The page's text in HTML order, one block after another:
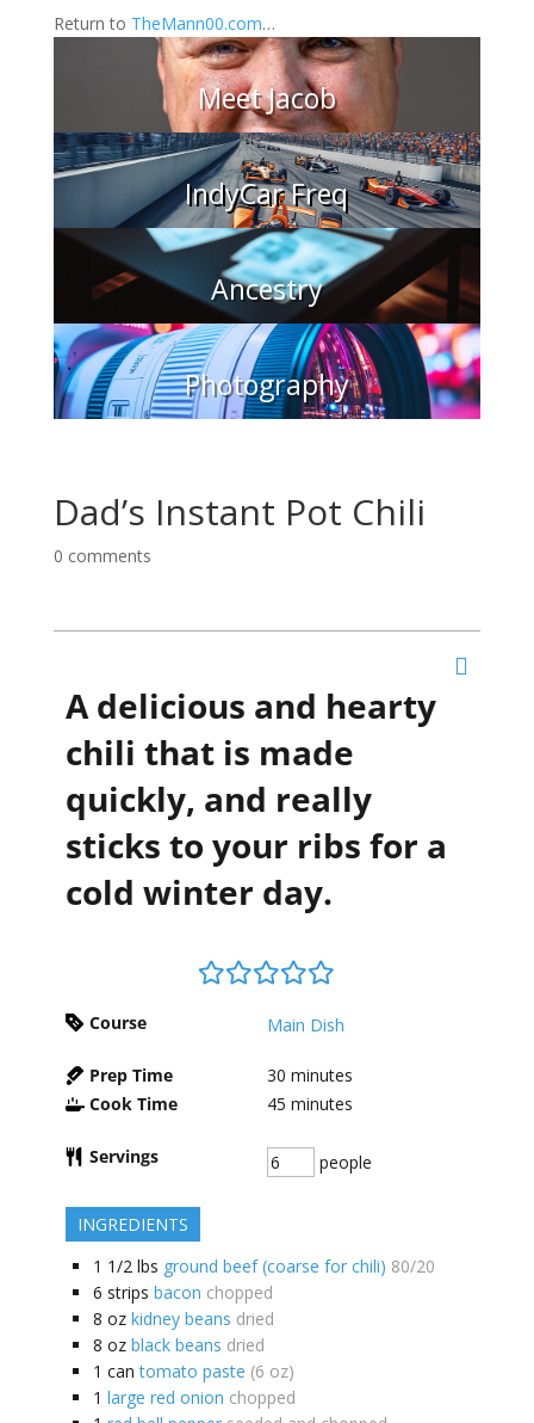
Return to TheMann00.com…
Meet Jacob
IndyCar Freq
Ancestry
Photography
Dad’s Instant Pot Chili
0 comments
A delicious and hearty
chili that is made
quickly, and really
sticks to your ribs for a
cold winter day.
Course Main Dish
Prep Time 30 minutes
Cook Time
45 minutes
Servings people
INGREDIENTS
1 1/2 lbs ground beef (coarse for chili) 80/20
6 strips bacon chopped
8 oz kidney beans dried
8 oz black beans dried
1 can tomato paste (6 oz)
1 large red onion chopped